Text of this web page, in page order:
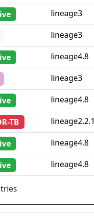
lineage3
lineage3
lineage4.8
lineage3
lineage4.8
TB lineage2.2.1
lineage4.8
lineage4.8